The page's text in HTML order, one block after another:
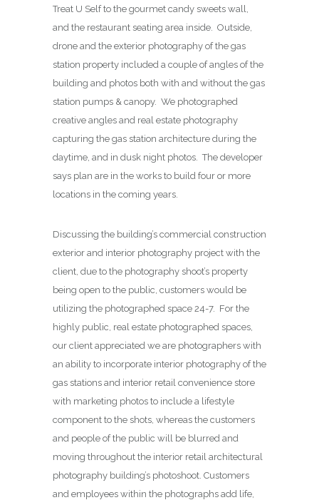
Treat U Self to the gourmet candy sweets wall,
and the restaurant seating area inside. Outside,
drone and the exterior photography of the gas
station property included a couple of angles of the
building and photos both with and without the gas
station pumps & canopy. We photographed
creative angles and real estate photography
capturing the gas station architecture during the
daytime, and in dusk night photos. The developer
says plan are in the works to build four or more
locations in the coming years.
Discussing the building’s commercial construction
exterior and interior photography project with the
client, due to the photography shoot’s property
being open to the public, customers would be
utilizing the photographed space 24-7. For the
highly public, real estate photographed spaces,
our client appreciated we are photographers with
an ability to incorporate interior photography of the
gas stations and interior retail convenience store
with marketing photos to include a lifestyle
component to the shots, whereas the customers
and people of the public will be blurred and
moving throughout the interior retail architectural
photography building’s photoshoot. Customers
and employees within the photographs add life,